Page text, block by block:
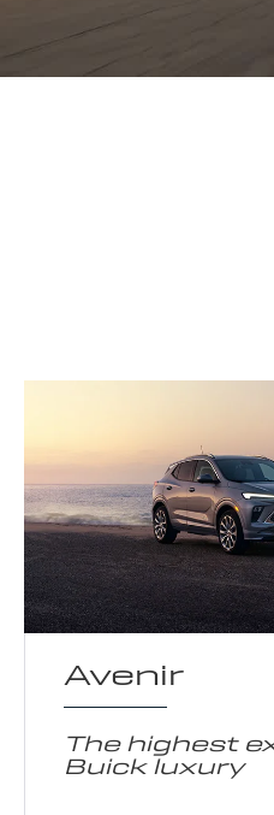
Avenir
The highest
Buick luxury